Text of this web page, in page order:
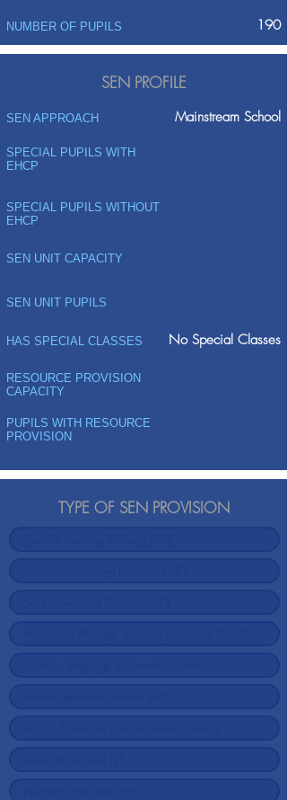
NUMBER OF PUPILS 190
SEN PROFILE
SEN APPROACH Mainstream School
SPECIAL PUPILS WITH
EHCP
SPECIAL PUPILS WITHOUT
EHCP
SEN UNIT CAPACITY
SEN UNIT PUPILS
HAS SPECIAL CLASSES No Special Classes
RESOURCE PROVISION
CAPACITY
PUPILS WITH RESOURCE
PROVISION
TYPE OF SEN PROVISION